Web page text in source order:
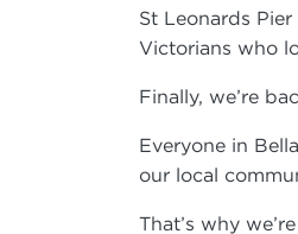
St Leonards
Victorians who
Finally, we’re
Everyone in
our local
That’s why